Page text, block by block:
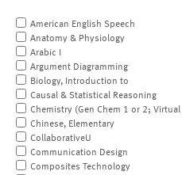
American English Speech
Anatomy & Physiology
Arabic I
Argument Diagramming
Biology, Introduction to
Causal & Statistical Reasoning
Chemistry (Gen Chem 1 or 2; Virtual
Chinese, Elementary
CollaborativeU
Communication Design
Composites Technology